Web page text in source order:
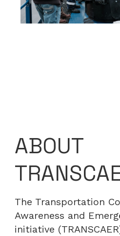
ABOUT
The Transportation
Awareness and
initiative